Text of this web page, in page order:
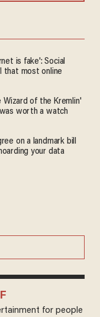
is fake': Social
that most online
of the Kremlin'
worth a watch
on a landmark bill
your data
for people